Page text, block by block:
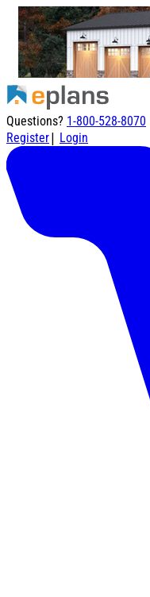
Questions? 1-800-528-8070
Register| Login